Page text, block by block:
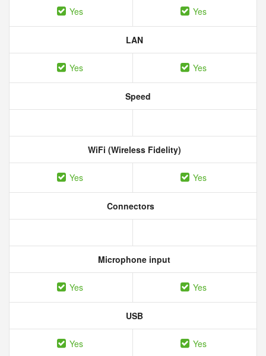
Yes Yes
LAN
Yes Yes
Speed
WiFi (Wireless Fidelity)
Yes Yes
Connectors
Microphone input
Yes Yes
USB
Yes Yes